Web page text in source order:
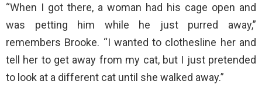
“When I got there, a woman had his cage open and
was petting him while he just purred away,”
remembers Brooke. “I wanted to clothesline her and
tell her to get away from my cat, but I just pretended
to look at a different cat until she walked away.”